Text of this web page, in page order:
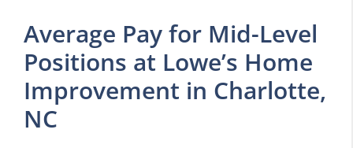
Average Pay for Mid-Level
Positions at Lowe’s Home
Improvement in Charlotte,
NC